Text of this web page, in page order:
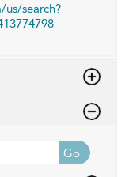
us/search?
Go